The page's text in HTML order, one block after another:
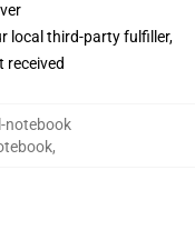
local third-party fulfiller,
received
notebook
,